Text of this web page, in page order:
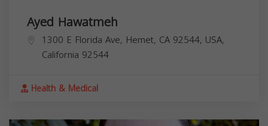
Ayed Hawatmeh
1300 E Florida Ave, Hemet, CA 92544, USA,
California 92544
Health & Medical